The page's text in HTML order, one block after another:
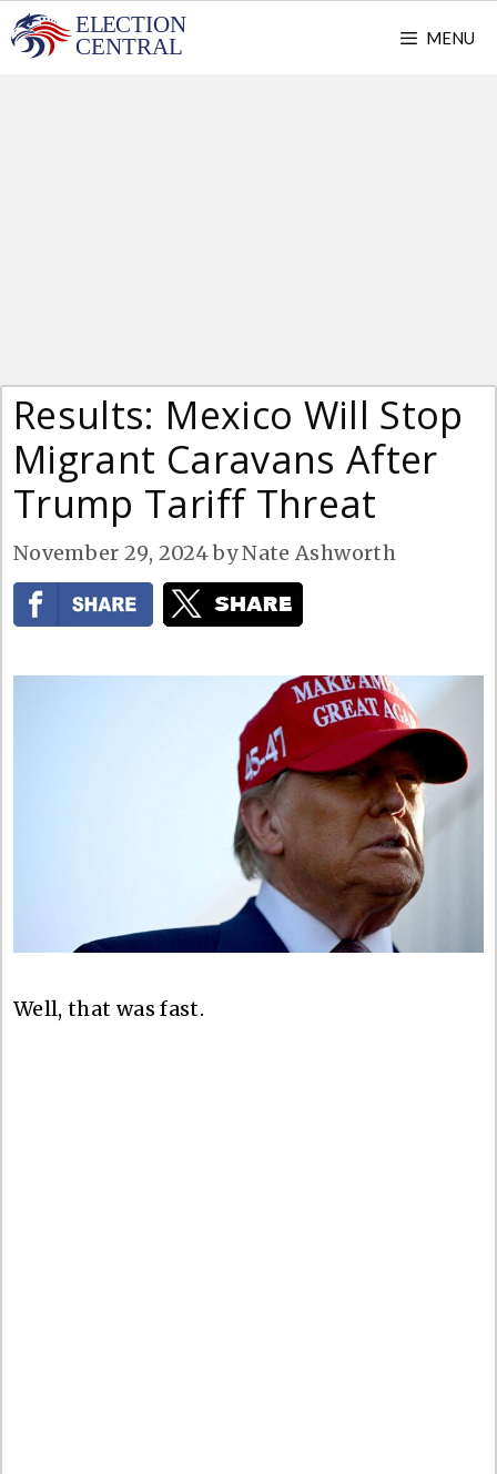
Skip
to
MENU
Results: Mexico Will Stop
Migrant Caravans After
Trump Tariff Threat
November 29, 2024byNate Ashworth
Well, that was fast.